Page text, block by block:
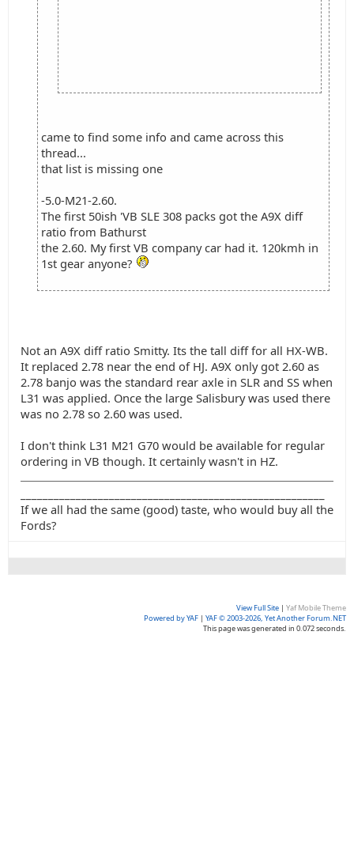
came to find some info and came across this
thread...
that list is missing one
-5.0-M21-2.60.
The first 50ish 'VB SLE 308 packs got the A9X diff
ratio from Bathurst
the 2.60. My first VB company car had it. 120kmh in
1st gear anyone?
Not an A9X diff ratio Smitty. Its the tall diff for all HX-WB.
It replaced 2.78 near the end of HJ. A9X only got 2.60 as
2.78 banjo was the standard rear axle in SLR and SS when
L31 was applied. Once the large Salisbury was used there
was no 2.78 so 2.60 was used.
I don't think L31 M21 G70 would be available for regular
ordering in VB though. It certainly wasn't in HZ.
If we all had the same (good) taste, who would buy all the
Fords?
View Full Site | Yaf Mobile Theme
Powered by YAF | YAF © 2003-2026, Yet Another Forum.NET
This page was generated in 0.072 seconds.